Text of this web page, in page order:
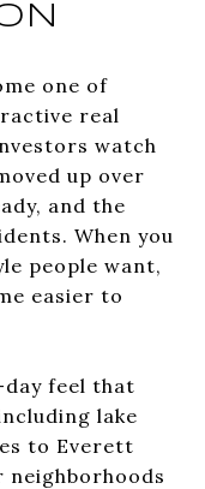
one of
real
watch
up over
and the
When you
people want,
easier to
feel that
lake
to Everett
neighborhoods